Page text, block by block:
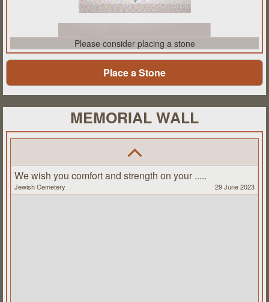
Please consider placing a stone
Place a Stone
MEMORIAL WALL
We wish you comfort and strength on your .....
Jewish Cemetery 29 June 2023